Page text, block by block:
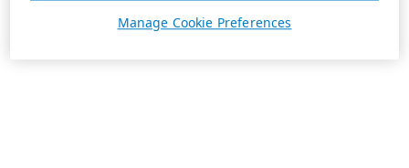
Manage Cookie Preferences